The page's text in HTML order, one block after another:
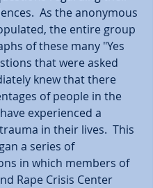
As the anonymous
the entire group
of these many "Yes
that were asked
knew that there
of people in the
experienced a
in their lives.  This
a series of
in which members of
Rape Crisis Center